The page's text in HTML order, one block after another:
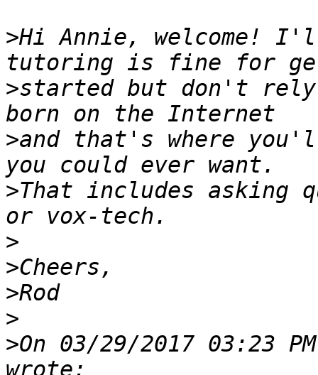
>Hi Annie, welcome!
>started but don't rely
>and that's where
>That includes asking
>
>
>
>
>On 03/29/2017 03:23